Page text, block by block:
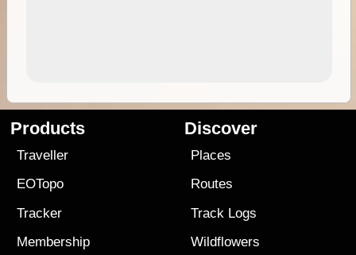
Products
Traveller
EOTopo
Tracker
Membership
Discover
Places
Routes
Track Logs
Wildflowers